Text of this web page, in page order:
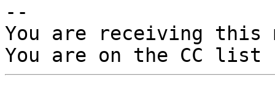
--
You are receiving this